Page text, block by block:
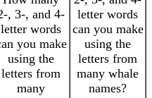
, 3-, and 4-
letter words
you make
using the
letters from
many
letter words
can you make
using the
letters from
many whale
names?